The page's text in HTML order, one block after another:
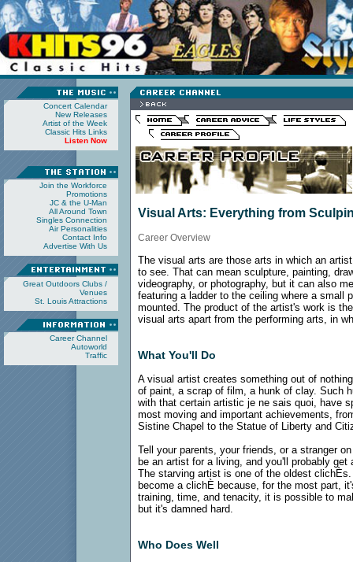
Concert Calendar
New Releases
Artist of the Week
Classic Hits Links
Listen Now
Join the Workforce
Promotions
JC & the U-Man
All Around Town
Singles Connection
Air Personalities
Contact Info
Advertise With Us
Great Outdoors Clubs /
Venues
St. Louis Attractions
Career Channel
Autoworld
Traffic
Visual Arts: Everything from
Career Overview
The visual arts are those arts in which an
to see. That can mean sculpture, painting,
videography, or photography, but it can also
featuring a ladder to the ceiling where a small
mounted. The product of the artist's work is
visual arts apart from the performing arts, in
What You'll Do
A visual artist creates something out of
of paint, a scrap of film, a hunk of clay. Such
with that certain artistic je ne sais quoi, have
most moving and important achievements,
Sistine Chapel to the Statue of Liberty and
Tell your parents, your friends, or a stranger
be an artist for a living, and you'll probably get
The starving artist is one of the oldest
become a clichÈ because, for the most part,
training, time, and tenacity, it is possible to
but it's damned hard.
Who Does Well